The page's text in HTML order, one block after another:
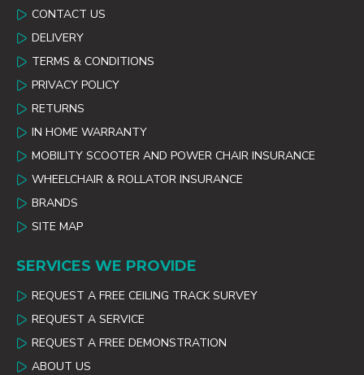
CONTACT US
DELIVERY
TERMS & CONDITIONS
PRIVACY POLICY
RETURNS
IN HOME WARRANTY
MOBILITY SCOOTER AND POWER CHAIR INSURANCE
WHEELCHAIR & ROLLATOR INSURANCE
BRANDS
SITE MAP
SERVICES WE PROVIDE
REQUEST A FREE CEILING TRACK SURVEY
REQUEST A SERVICE
REQUEST A FREE DEMONSTRATION
ABOUT US